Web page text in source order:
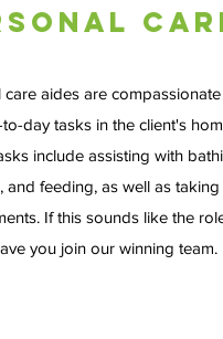
care aides are
day tasks in the client's
include assisting with
and feeding, as well as taking
If this sounds like the
you join our winning team.